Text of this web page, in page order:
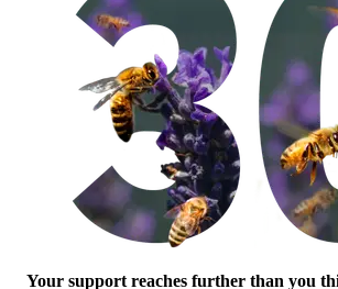
Your support reaches further than you